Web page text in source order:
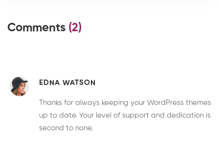
Comments (2)
EDNA WATSON
Thanks for always keeping your WordPress themes
up to date. Your level of support and dedication is
second to none.